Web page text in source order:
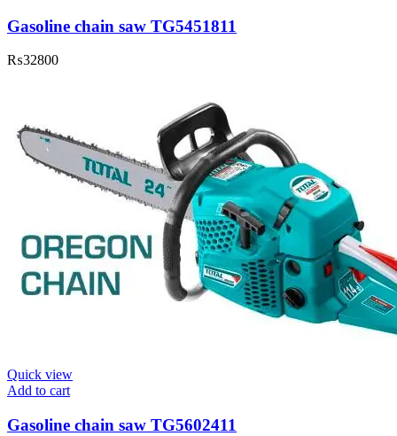
Gasoline chain saw TG5451811
₨32800
Quick view
Add to cart
Gasoline chain saw TG5602411